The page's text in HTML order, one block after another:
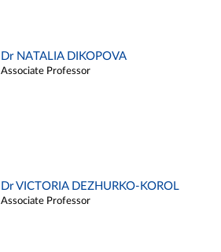
Dr NATALIA DIKOPOVA
Associate Professor
Dr VICTORIA DEZHURKO-KOROL
Associate Professor